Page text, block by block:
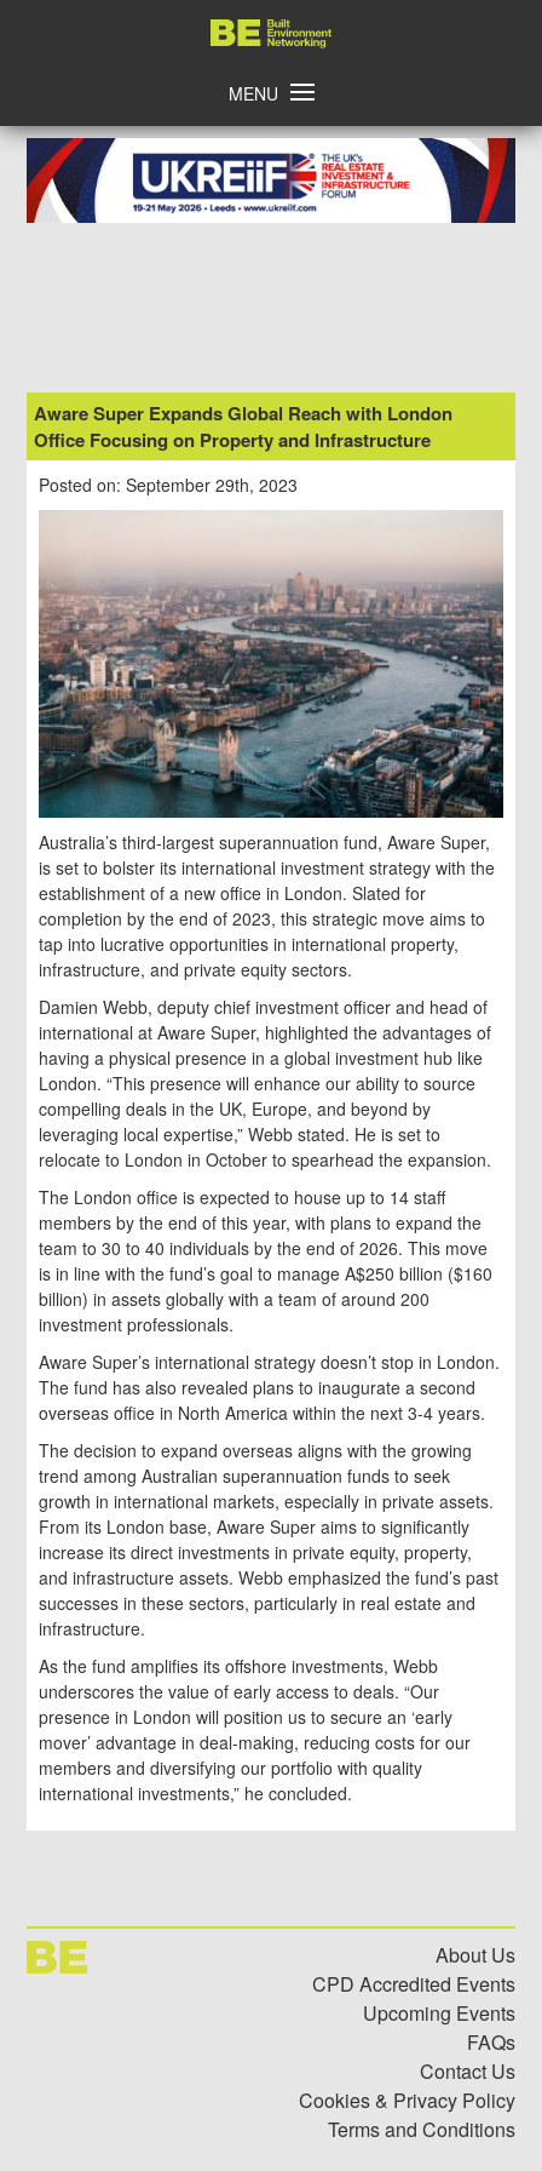
Home
MENU
Aware Super Expands Global Reach with London
Office Focusing on Property and Infrastructure
Posted on: September 29th, 2023
Australia’s third-largest superannuation fund, Aware Super,
is set to bolster its international investment strategy with the
establishment of a new office in London. Slated for
completion by the end of 2023, this strategic move aims to
tap into lucrative opportunities in international property,
infrastructure, and private equity sectors.
Damien Webb, deputy chief investment officer and head of
international at Aware Super, highlighted the advantages of
having a physical presence in a global investment hub like
London. “This presence will enhance our ability to source
compelling deals in the UK, Europe, and beyond by
leveraging local expertise,” Webb stated. He is set to
relocate to London in October to spearhead the expansion.
The London office is expected to house up to 14 staff
members by the end of this year, with plans to expand the
team to 30 to 40 individuals by the end of 2026. This move
is in line with the fund’s goal to manage A$250 billion ($160
billion) in assets globally with a team of around 200
investment professionals.
Aware Super’s international strategy doesn’t stop in London.
The fund has also revealed plans to inaugurate a second
overseas office in North America within the next 3-4 years.
The decision to expand overseas aligns with the growing
trend among Australian superannuation funds to seek
growth in international markets, especially in private assets.
From its London base, Aware Super aims to significantly
increase its direct investments in private equity, property,
and infrastructure assets. Webb emphasized the fund’s past
successes in these sectors, particularly in real estate and
infrastructure.
As the fund amplifies its offshore investments, Webb
underscores the value of early access to deals. “Our
presence in London will position us to secure an ‘early
mover’ advantage in deal-making, reducing costs for our
members and diversifying our portfolio with quality
international investments,” he concluded.
About Us
CPD Accredited Events
Upcoming Events
FAQs
Contact Us
Cookies & Privacy Policy
Terms and Conditions